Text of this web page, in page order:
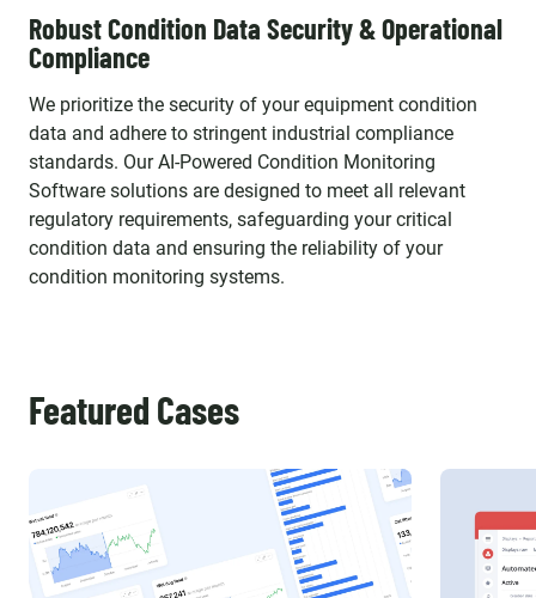
Robust Condition Data Security & Operational
Compliance
We prioritize the security of your equipment condition
data and adhere to stringent industrial compliance
standards. Our AI-Powered Condition Monitoring
Software solutions are designed to meet all relevant
regulatory requirements, safeguarding your critical
condition data and ensuring the reliability of your
condition monitoring systems.
Featured Cases